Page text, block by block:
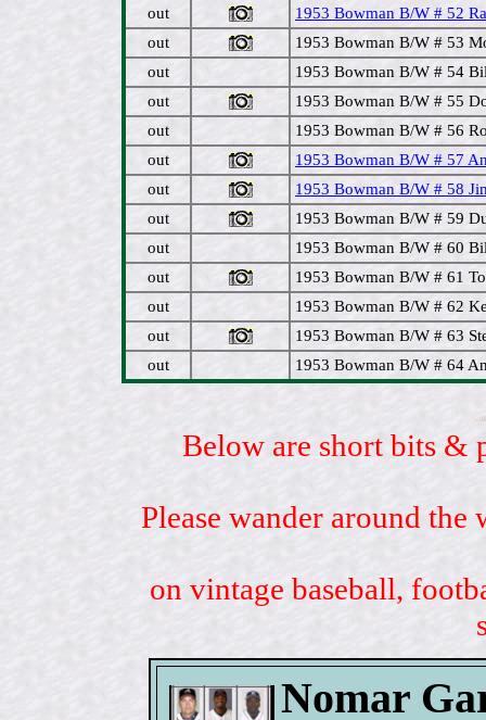
out
1953 Bowman B/W # 52
out
1953 Bowman B/W # 53
out
1953 Bowman B/W # 54
out
1953 Bowman B/W # 55
out
1953 Bowman B/W # 56
out
1953 Bowman B/W # 57
out
1953 Bowman B/W # 58
out
1953 Bowman B/W # 59
out
1953 Bowman B/W # 60
out
1953 Bowman B/W # 61
out
1953 Bowman B/W # 62
out
1953 Bowman B/W # 63
out
1953 Bowman B/W # 64
Below are short bits &
Please wander around
on vintage baseball,
Nomar